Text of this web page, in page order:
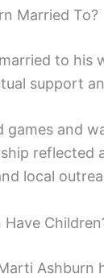
Married To?
to his
support
and
local
Have